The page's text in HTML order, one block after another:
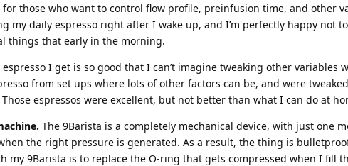
those who want to control flow profile, preinfusion time, and other
my daily espresso right after I wake up, and I’m perfectly happy not
things that early in the morning.
I get is so good that I can’t imagine tweaking other variables
from set ups where lots of other factors can be, and were
espressos were excellent, but not better than what I can do at
The 9Barista is a completely mechanical device, with just one
the right pressure is generated. As a result, the thing is
my 9Barista is to replace the O-ring that gets compressed when I fill